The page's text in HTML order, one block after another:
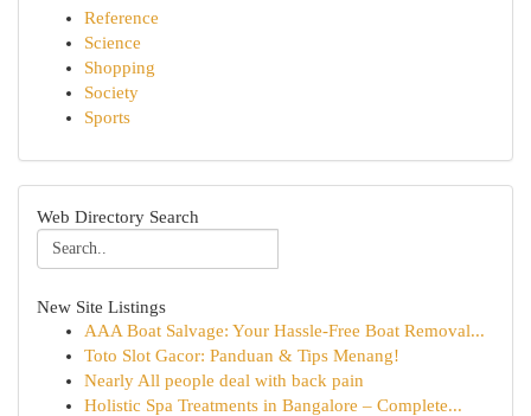
Reference
Science
Shopping
Society
Sports
Web Directory Search
New Site Listings
AAA Boat Salvage: Your Hassle-Free Boat Removal...
Toto Slot Gacor: Panduan & Tips Menang!
Nearly All people deal with back pain
Holistic Spa Treatments in Bangalore – Complete...